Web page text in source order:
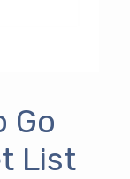
Go
List